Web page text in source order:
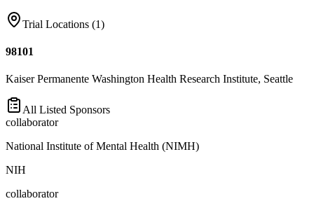
Trial Locations (1)
98101
Kaiser Permanente Washington Health Research Institute, Seattle
All Listed Sponsors
collaborator
National Institute of Mental Health (NIMH)
NIH
collaborator